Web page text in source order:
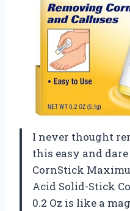
I never thought
this easy and
CornStick
Acid Solid-Stick
0.2 Oz is like a